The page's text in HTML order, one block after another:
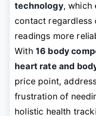
technology, which
contact regardless
readings more
With 16 body
heart rate and
price point,
frustration of
holistic health